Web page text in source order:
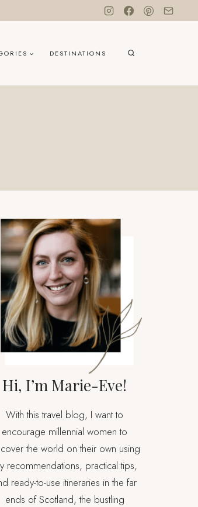
DESTINATIONS
Hi, I’m Marie-Eve!
With this travel blog, I want to
encourage millennial women to
the world on their own using
recommendations, practical tips,
ready-to-use itineraries in the far
ends of Scotland, the bustling